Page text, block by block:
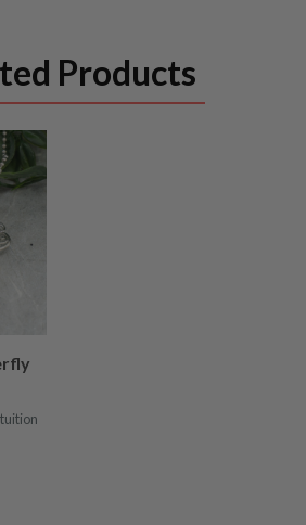
Products